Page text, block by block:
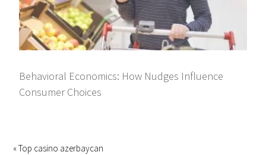
Behavioral Economics: How Nudges Influence
Consumer Choices
« Top casino azerbaycan